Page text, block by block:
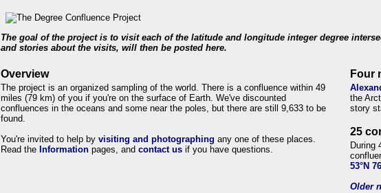
The goal of the project is to visit each of the latitude and longitude integer degree
and stories about the visits, will then be posted here.
Overview
The project is an organized sampling of the world. There is a confluence within 49
miles (79 km) of you if you're on the surface of Earth. We've discounted
confluences in the oceans and some near the poles, but there are still 9,633 to be
found.
You're invited to help by visiting and photographing any one of these places.
Read the Information pages, and contact us if you have questions.
Four
the
story
25
During
53°N
Older